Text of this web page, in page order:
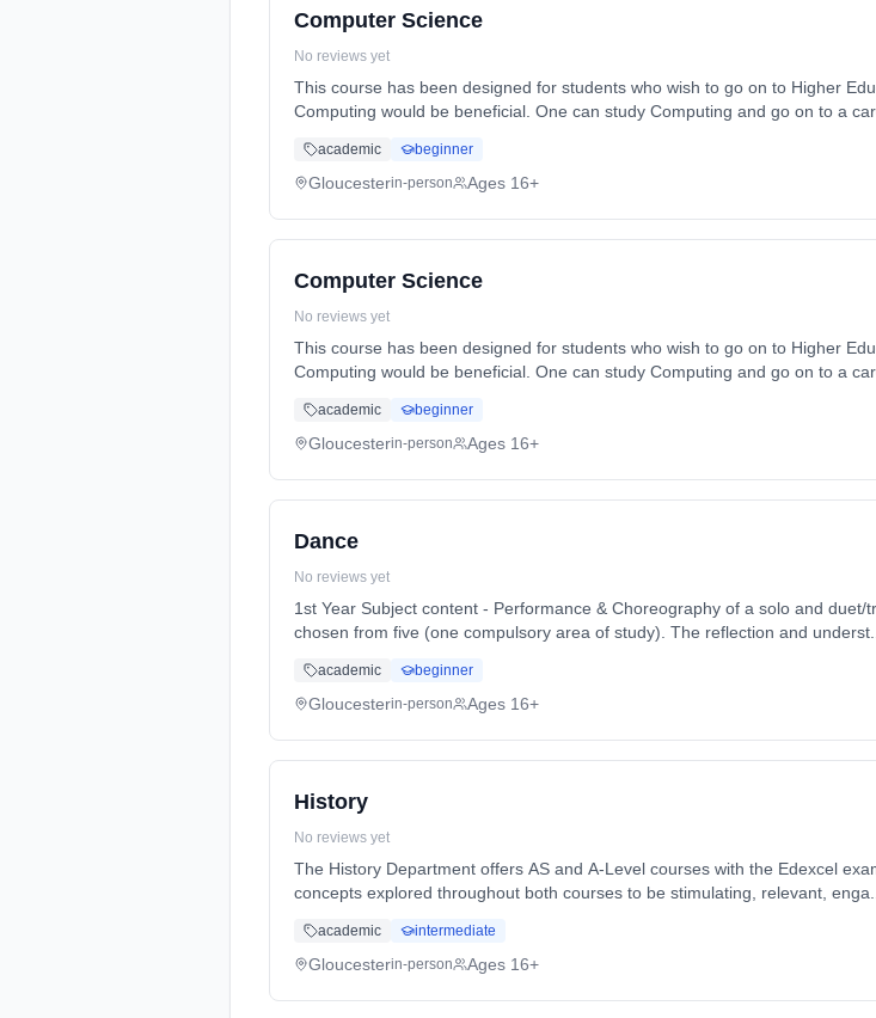
Computer Science
No reviews yet
This course has been designed for students who wish to go on to Higher
Computing would be beneficial. One can study Computing and go on to a
academic beginner
Gloucesterin-person Ages 16+
Computer Science
No reviews yet
This course has been designed for students who wish to go on to Higher
Computing would be beneficial. One can study Computing and go on to a
academic beginner
Gloucesterin-person Ages 16+
Dance
No reviews yet
1st Year Subject content - Performance & Choreography of a solo and
chosen from five (one compulsory area of study). The reflection and
academic beginner
Gloucesterin-person Ages 16+
History
No reviews yet
The History Department offers AS and A-Level courses with the Edexcel examination board. Students
concepts explored throughout both courses to be stimulating, relevant,
academic intermediate
Gloucesterin-person Ages 16+